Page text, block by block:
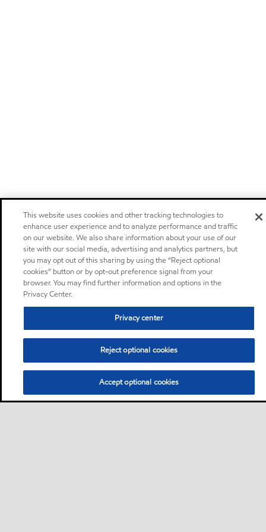
This website uses cookies and other tracking technologies to
enhance user experience and to analyze performance and traffic
on our website. We also share information about your use of our
site with our social media, advertising and analytics partners, but
you may opt out of this sharing by using the “Reject optional
cookies” button or by opt-out preference signal from your
browser. You may find further information and options in the
Privacy Center.
Privacy center
Reject optional cookies
Accept optional cookies